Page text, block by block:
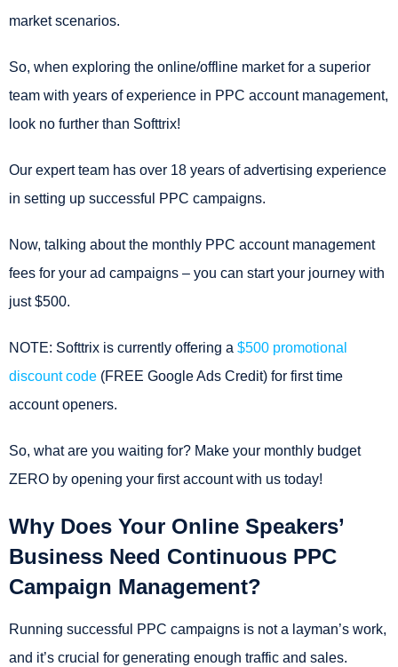
market scenarios.
So, when exploring the online/offline market for a superior
team with years of experience in PPC account management,
look no further than Softtrix!
Our expert team has over 18 years of advertising experience
in setting up successful PPC campaigns.
Now, talking about the monthly PPC account management
fees for your ad campaigns – you can start your journey with
just $500.
NOTE: Softtrix is currently offering a $500 promotional
discount code (FREE Google Ads Credit) for first time
account openers.
So, what are you waiting for? Make your monthly budget
ZERO by opening your first account with us today!
Why Does Your Online Speakers’
Business Need Continuous PPC
Campaign Management?
Running successful PPC campaigns is not a layman’s work,
and it’s crucial for generating enough traffic and sales.